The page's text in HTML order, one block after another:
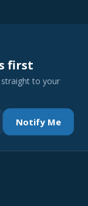
first
to your
Notify Me